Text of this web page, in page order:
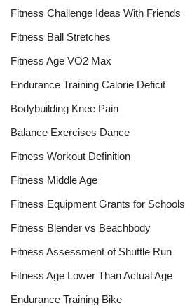
Fitness Challenge Ideas With Friends
Fitness Ball Stretches
Fitness Age VO2 Max
Endurance Training Calorie Deficit
Bodybuilding Knee Pain
Balance Exercises Dance
Fitness Workout Definition
Fitness Middle Age
Fitness Equipment Grants for Schools
Fitness Blender vs Beachbody
Fitness Assessment of Shuttle Run
Fitness Age Lower Than Actual Age
Endurance Training Bike